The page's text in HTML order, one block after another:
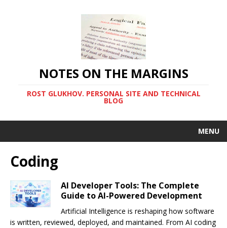
NOTES ON THE MARGINS
ROST GLUKHOV. PERSONAL SITE AND TECHNICAL
BLOG
MENU
Coding
AI Developer Tools: The Complete
Guide to AI-Powered Development
Artificial Intelligence is reshaping how software
is written, reviewed, deployed, and maintained. From AI coding